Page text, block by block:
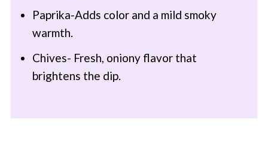
Paprika-Adds color and a mild smoky
warmth.
Chives- Fresh, oniony flavor that
brightens the dip.